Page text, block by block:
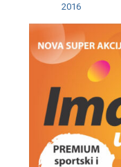
2016